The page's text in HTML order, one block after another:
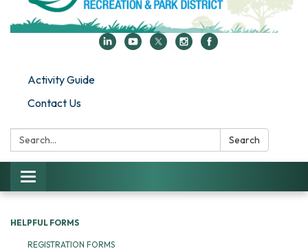
Activity Guide
Contact Us
Search: Search
Toggle navigation
HELPFUL FORMS
REGISTRATION FORMS